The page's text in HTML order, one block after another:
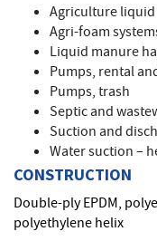
Agriculture
Agri-foam
Liquid manure
Pumps, rental
Pumps, trash
Septic and
Suction and
Water suction –
CONSTRUCTION
Double-ply EPDM,
polyethylene helix